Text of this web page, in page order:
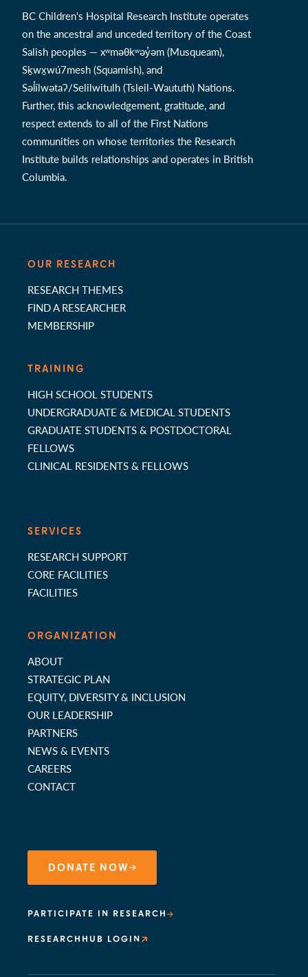
BC Children's Hospital Research Institute operates
on the ancestral and unceded territory of the Coast
Salish peoples — xʷməθkʷəy̓əm (Musqueam),
Sḵwx̱wú7mesh (Squamish), and
Səl̓ílwətaʔ/Selilwitulh (Tsleil-Waututh) Nations.
Further, this acknowledgement, gratitude, and
respect extends to all of the First Nations
communities on whose territories the Research
Institute builds relationships and operates in British
Columbia.
OUR RESEARCH
RESEARCH THEMES
FIND A RESEARCHER
MEMBERSHIP
TRAINING
HIGH SCHOOL STUDENTS
UNDERGRADUATE & MEDICAL STUDENTS
GRADUATE STUDENTS & POSTDOCTORAL
FELLOWS
CLINICAL RESIDENTS & FELLOWS
SERVICES
RESEARCH SUPPORT
CORE FACILITIES
FACILITIES
ORGANIZATION
ABOUT
STRATEGIC PLAN
EQUITY, DIVERSITY & INCLUSION
OUR LEADERSHIP
PARTNERS
NEWS & EVENTS
CAREERS
CONTACT
DONATE NOW
PARTICIPATE IN RESEARCH
RESEARCHHUB LOGIN